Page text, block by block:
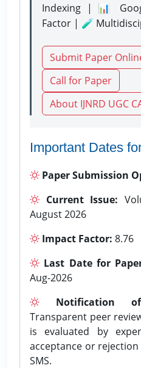
Indexing | 📊
Factor | 🧪
Submit Paper
Call for Paper
About IJNRD UGC
Important Dates
Paper Submission
Current Issue:
August 2026
Impact Factor: 8.76
Last Date for
Aug-2026
Notification
Transparent peer
is evaluated by
acceptance or
SMS.